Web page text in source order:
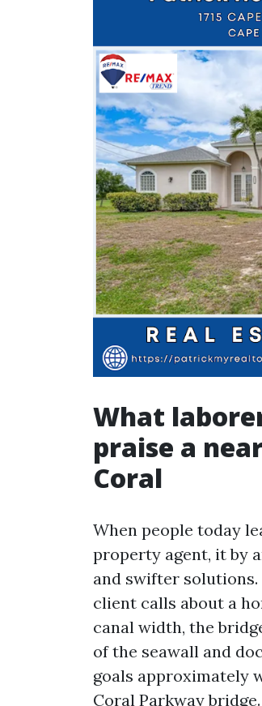
What
praise a
Coral
When people today
property agent, it by
and swifter
client calls about a
canal width, the
of the seawall and
goals approximately
Coral Parkway